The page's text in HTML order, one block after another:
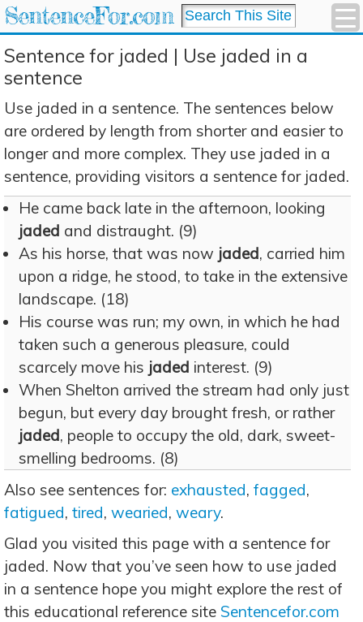
SentenceFor.com
Sentence for jaded | Use jaded in a
sentence
Use jaded in a sentence. The sentences below
are ordered by length from shorter and easier to
longer and more complex. They use jaded in a
sentence, providing visitors a sentence for jaded.
He came back late in the afternoon, looking
jaded and distraught. (9)
As his horse, that was now jaded, carried him
upon a ridge, he stood, to take in the extensive
landscape. (18)
His course was run; my own, in which he had
taken such a generous pleasure, could
scarcely move his jaded interest. (9)
When Shelton arrived the stream had only just
begun, but every day brought fresh, or rather
jaded, people to occupy the old, dark, sweet-
smelling bedrooms. (8)
Also see sentences for: exhausted, fagged,
fatigued, tired, wearied, weary.
Glad you visited this page with a sentence for
jaded. Now that you’ve seen how to use jaded
in a sentence hope you might explore the rest of
this educational reference site Sentencefor.com